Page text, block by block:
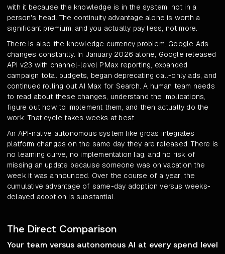
with it because the knowledge is in the system, not in a
person's head. The continuity advantage alone is worth a
significant premium, and you actually pay less, not more.
There is also the knowledge currency problem. Google Ads
changes constantly. In January 2026 alone, Google released
API v23 with channel-level PMax reporting, expanded
campaign total budgets, began deprecating call-only ads, and
continued rolling out AI Max for Search. A human team needs
to read about these changes, understand the implications,
figure out how to implement them, and then actually do the
work. That cycle takes weeks at best.
An API-native autonomous system like groas integrates
platform changes on the same day they are released. There is
no learning curve, no implementation lag, and no risk of
missing an update because someone was on vacation the
week it was announced. Over the course of a year, the
cumulative advantage of same-day adoption versus weeks-
delayed adoption is substantial.
The Direct Comparison
Your team versus autonomous AI at every spend level